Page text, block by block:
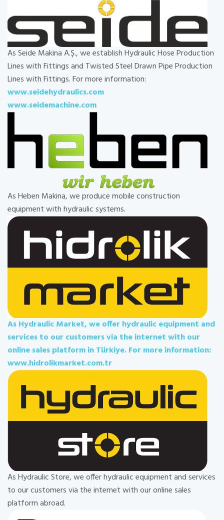
As Seide Makina A.Ş., we establish Hydraulic Hose Production
Lines with Fittings and Twisted Steel Drawn Pipe Production
Lines with Fittings. For more information:
www.seidehydraulics.com
www.seidemachine.com
As Heben Makina, we produce mobile construction
equipment with hydraulic systems.
As Hydraulic Market, we offer hydraulic equipment and
services to our customers via the internet with our
online sales platform in Türkiye. For more information:
www.hidrolikmarket.com.tr
As Hydraulic Store, we offer hydraulic equipment and services
to our customers via the internet with our online sales
platform abroad.